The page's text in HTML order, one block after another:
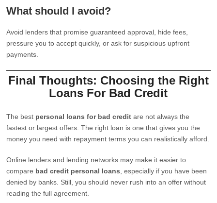
What should I avoid?
Avoid lenders that promise guaranteed approval, hide fees,
pressure you to accept quickly, or ask for suspicious upfront
payments.
Final Thoughts: Choosing the Right
Loans For Bad Credit
The best personal loans for bad credit are not always the
fastest or largest offers. The right loan is one that gives you the
money you need with repayment terms you can realistically afford.
Online lenders and lending networks may make it easier to
compare bad credit personal loans , especially if you have been
denied by banks. Still, you should never rush into an offer without
reading the full agreement.